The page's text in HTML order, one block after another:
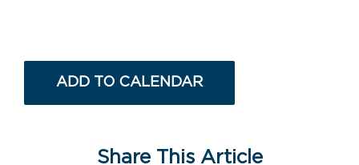
ADD TO CALENDAR
Share This Article